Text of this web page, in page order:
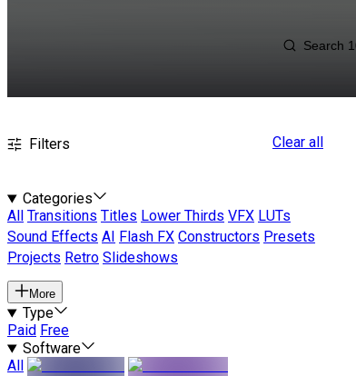
Filters Clear all
Categories
All
Transitions Titles Lower Thirds VFX LUTs
Sound Effects AI Flash FX Constructors Presets
Projects Retro Slideshows
More
Type
Paid Free
Software
All